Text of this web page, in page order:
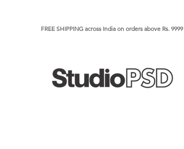
FREE SHIPPING across India on orders above Rs. 9999​​​